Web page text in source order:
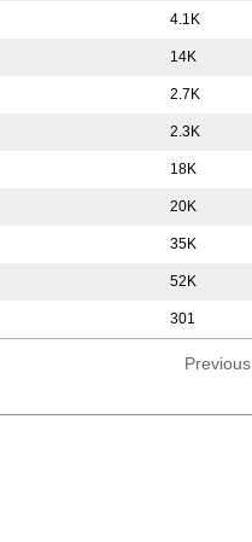
4.1K
14K
2.7K
2.3K
18K
20K
35K
52K
301
Previous